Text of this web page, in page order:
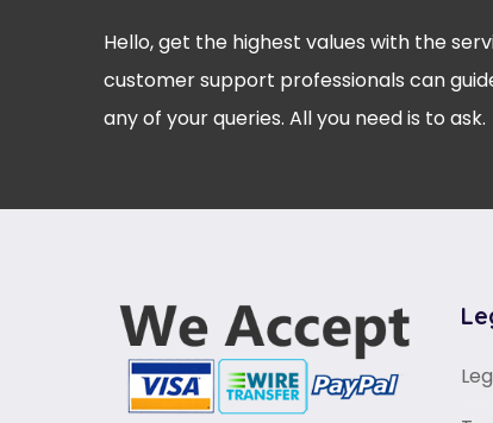
Hello, get the highest values with the
customer support professionals can
any of your queries. All you need is to ask.